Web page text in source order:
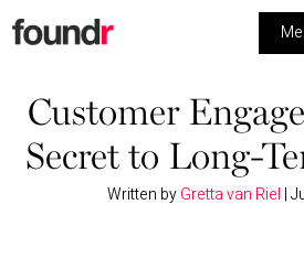
Skip
to
navigation
Skip
to
content
Building a Business
Social Media
Customer
Secret to Long-
Written byGretta van Riel |